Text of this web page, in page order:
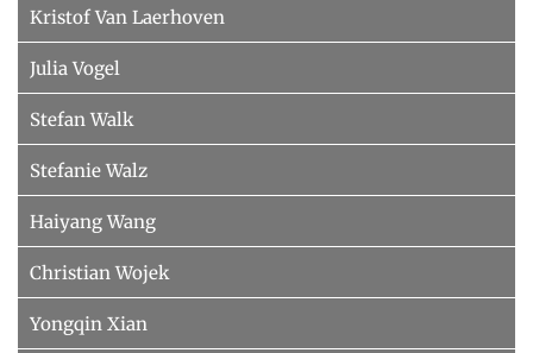
Kristof Van Laerhoven
Julia Vogel
Stefan Walk
Stefanie Walz
Haiyang Wang
Christian Wojek
Yongqin Xian